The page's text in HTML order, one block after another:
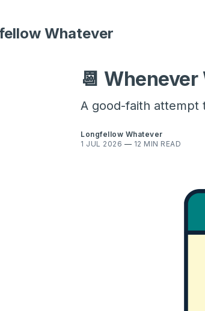
Whatever
📆
A good-faith attempt
Longfellow Whatever
1 JUL 2026 — 12 MIN READ